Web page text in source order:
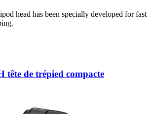
head has been specially developed for fast
tête de trépied compacte